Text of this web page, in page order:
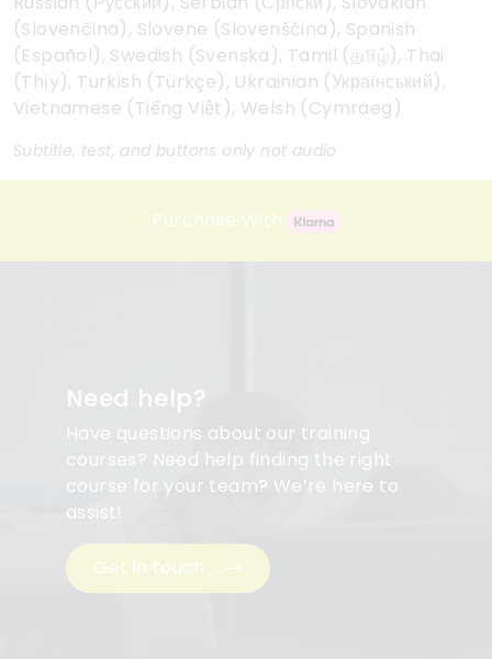
(Slovenčina), Slovene (Slovenščina), Spanish
(Español), Swedish (Svenska), Tamil (தமிழ்), Thai
(Thịy), Turkish (Türkçe), Ukrainian (Український),
Vietnamese (Tiếng Việt), Welsh (Cymraeg)
Subtitle, test, and buttons only not audio
Purchase With
Need help?
Have questions about our training
courses? Need help finding the right
course for your team? We’re here to
assist!
Get in touch